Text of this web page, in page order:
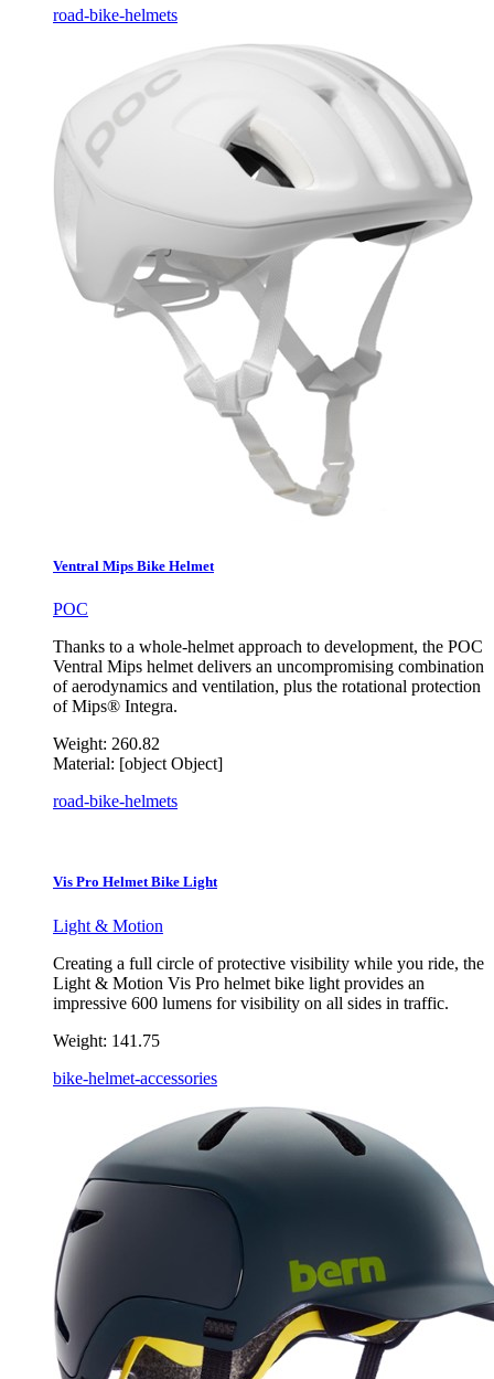
road-bike-helmets
Ventral Mips Bike Helmet
POC
Thanks to a whole-helmet approach to development, the POC
Ventral Mips helmet delivers an uncompromising combination
of aerodynamics and ventilation, plus the rotational protection
of Mips® Integra.
Weight: 260.82
Material: [object Object]
road-bike-helmets
Vis Pro Helmet Bike Light
Light & Motion
Creating a full circle of protective visibility while you ride, the
Light & Motion Vis Pro helmet bike light provides an
impressive 600 lumens for visibility on all sides in traffic.
Weight: 141.75
bike-helmet-accessories